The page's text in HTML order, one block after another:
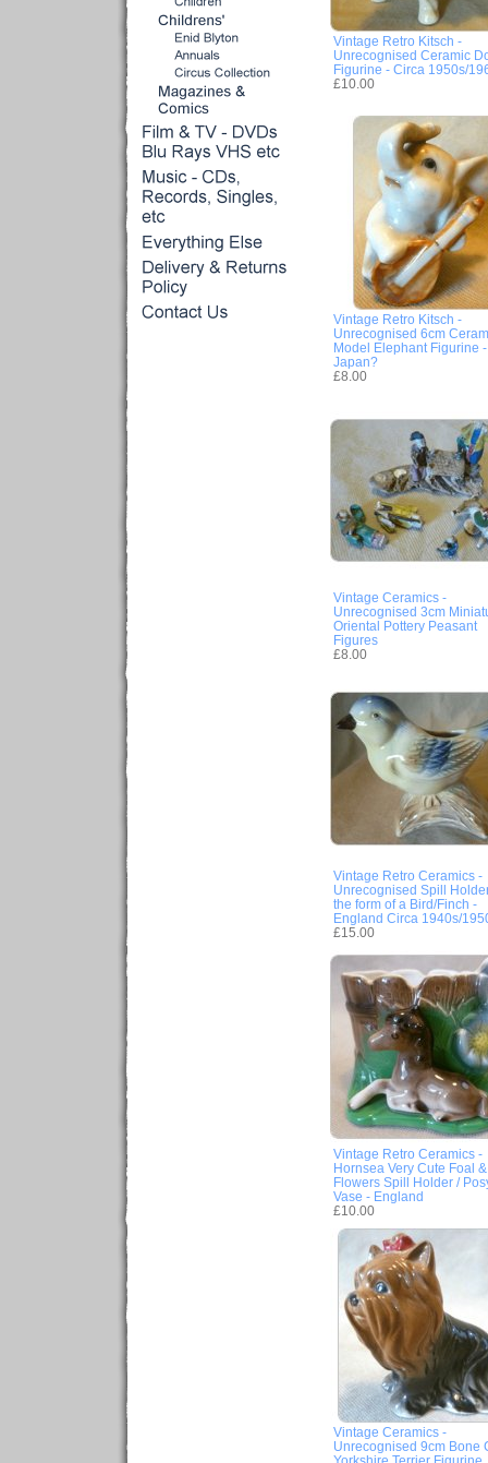
Vintage Retro Kitsch -
Unrecognised Ceramic
Figurine - Circa 1950s/
£10.00
Vintage Retro Kitsch -
Unrecognised 6cm
Model Elephant Figurine -
Japan?
£8.00
Vintage Ceramics -
Unrecognised 3cm
Oriental Pottery Peasant
Figures
£8.00
Vintage Retro Ceramics -
Unrecognised Spill
the form of a Bird/Finch -
England Circa 1940s/
£15.00
Vintage Retro Ceramics -
Hornsea Very Cute Foal &
Flowers Spill Holder /
Vase - England
£10.00
Vintage Ceramics -
Unrecognised 9cm Bone